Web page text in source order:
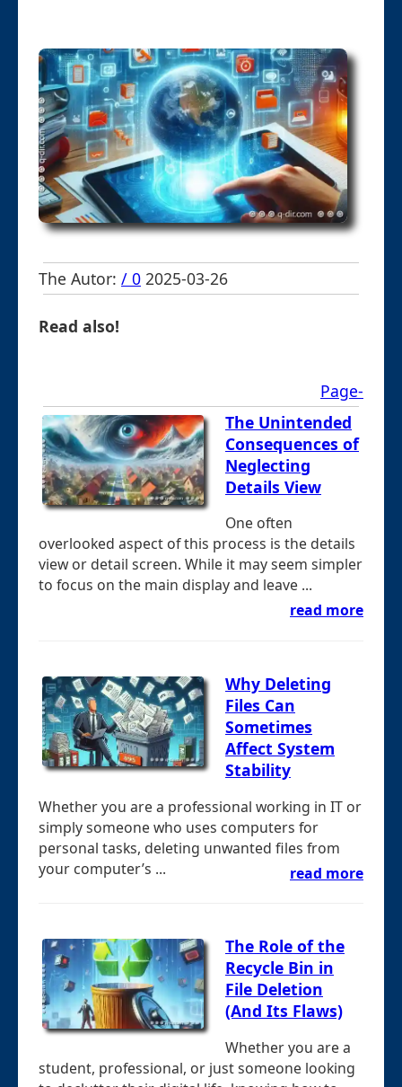
The Autor: / 0 2025-03-26
Read also!
Page-
The Unintended
Consequences of
Neglecting
Details View
One often
overlooked aspect of this process is the details
view or detail screen. While it may seem simpler
to focus on the main display and leave ...
read more
Why Deleting
Files Can
Sometimes
Affect System
Stability
Whether you are a professional working in IT or
simply someone who uses computers for
personal tasks, deleting unwanted files from
your computer’s ...
read more
The Role of the
Recycle Bin in
File Deletion
(And Its Flaws)
Whether you are a
student, professional, or just someone looking